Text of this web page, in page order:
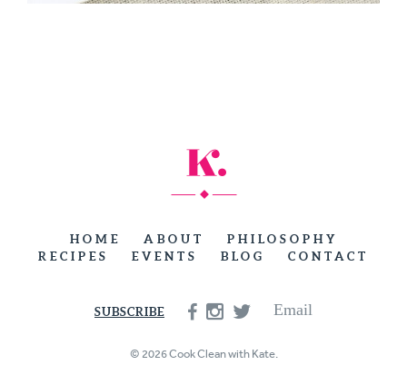
HOME ABOUT
PHILOSOPHY
RECIPES
EVENTS BLOG CONTACT
SUBSCRIBE Email
© 2026 Cook Clean with Kate.